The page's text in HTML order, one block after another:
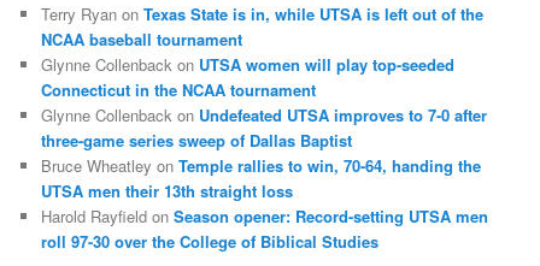
Terry Ryan onTexas State is in, while UTSA is left out of the
NCAA baseball tournament
Glynne Collenback on UTSA women will play top-seeded
Connecticut in the NCAA tournament
Glynne Collenback on Undefeated UTSA improves to 7-0 after
three-game series sweep of Dallas Baptist
Bruce Wheatley onTemple rallies to win, 70-64, handing the
UTSA men their 13th straight loss
Harold Rayfield onSeason opener: Record-setting UTSA men
roll 97-30 over the College of Biblical Studies